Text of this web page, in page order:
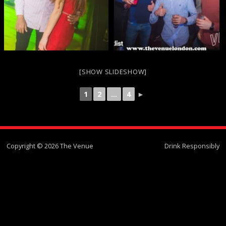
[SHOW SLIDESHOW]
1 2 ... 4 ►
Copyright © 2026 The Venue Drink Responsibly